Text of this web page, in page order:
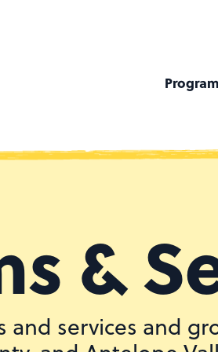
&
and services and